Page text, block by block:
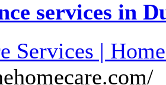
services in
Services |